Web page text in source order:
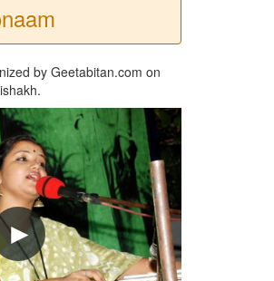
by Geetabitan.com on